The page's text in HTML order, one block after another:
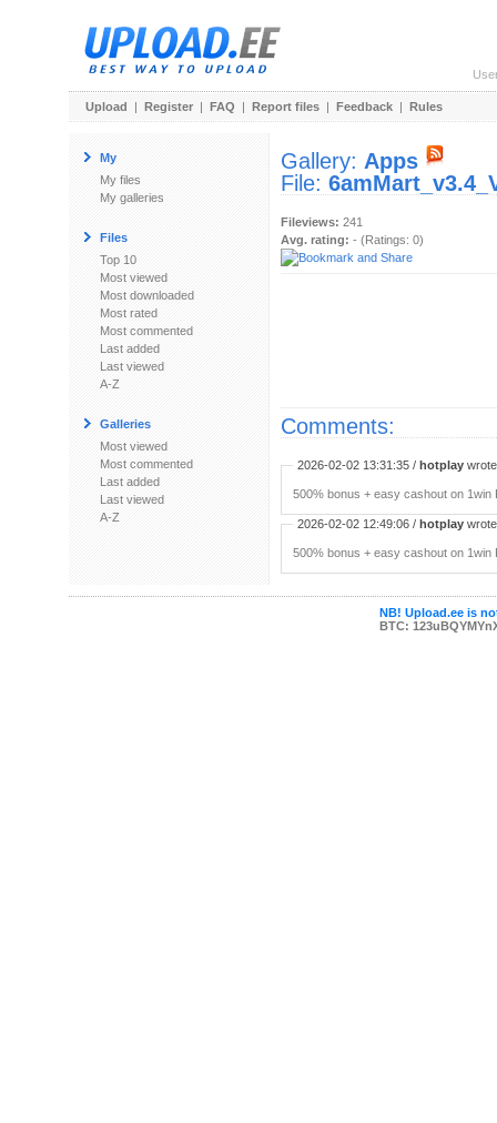
Upload | Register | FAQ | Report files | Feedback | Rules
My
My files
My galleries
Files
Top 10
Most viewed
Most downloaded
Most rated
Most commented
Last added
Last viewed
A-Z
Galleries
Most viewed
Most commented
Last added
Last viewed
A-Z
Gallery: Apps
File:
Fileviews: 241
Avg. rating: - (Ratings: 0)
Comments:
2026-02-02 13:31:35 / hotplay
500% bonus + easy cashout on
2026-02-02 12:49:06 / hotplay
500% bonus + easy cashout on
NB! Upload.ee is
BTC: